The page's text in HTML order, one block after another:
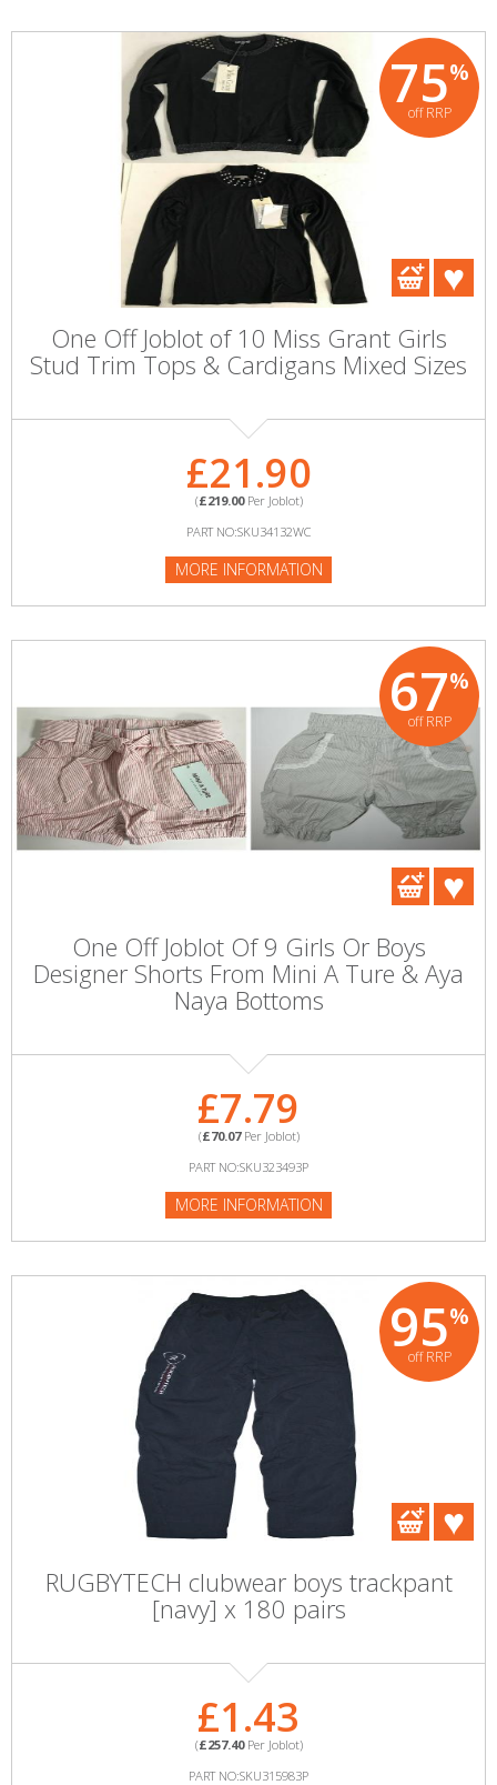
75%
off RRP
One Off Joblot of 10 Miss Grant Girls
Stud Trim Tops & Cardigans Mixed Sizes
£21.90
(£219.00Per Joblot)
PART NO:SKU34132WC
MORE INFORMATION
67%
off RRP
One Off Joblot Of 9 Girls Or Boys
Designer Shorts From Mini A Ture & Aya
Naya Bottoms
£7.79
(£70.07Per Joblot)
PART NO:SKU323493P
MORE INFORMATION
95%
off RRP
RUGBYTECH clubwear boys trackpant
[navy] x 180 pairs
£1.43
(£257.40Per Joblot)
PART NO:SKU315983P